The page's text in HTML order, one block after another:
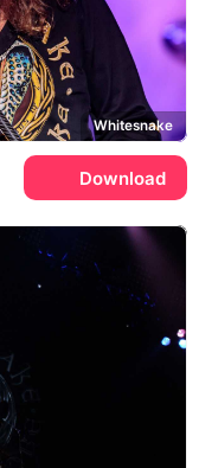
Whitesnake
Download